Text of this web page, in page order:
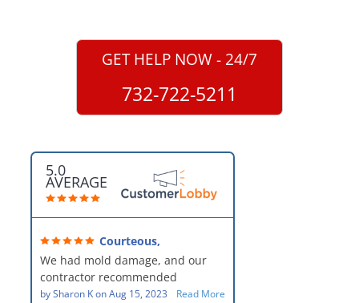
GET HELP NOW - 24/7
732-722-5211
5.0
AVERAGE
Courteous,
professional, clean, thorough,
kind and careful!
We had mold damage, and our
contractor recommended
AllStates Restoration - First Class
bySharon KonAug 15, 2023 Read More